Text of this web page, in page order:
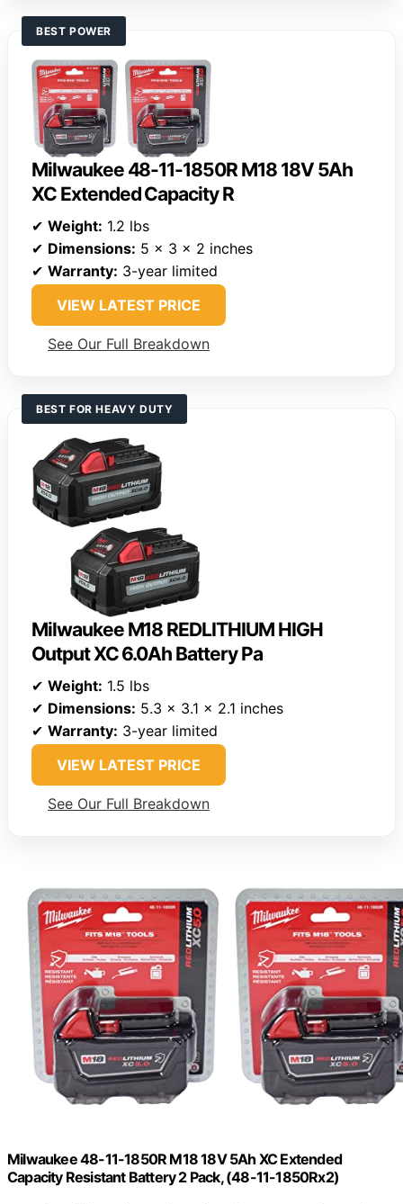
BEST POWER
Milwaukee 48-11-1850R M18 18V 5Ah
XC Extended Capacity R
✔ Weight: 1.2 lbs
✔ Dimensions: 5 x 3 x 2 inches
✔ Warranty: 3-year limited
VIEW LATEST PRICE
See Our Full Breakdown
BEST FOR HEAVY DUTY
Milwaukee M18 REDLITHIUM HIGH
Output XC 6.0Ah Battery Pa
✔ Weight: 1.5 lbs
✔ Dimensions: 5.3 x 3.1 x 2.1 inches
✔ Warranty: 3-year limited
VIEW LATEST PRICE
See Our Full Breakdown
Milwaukee 48-11-1850R M18 18V 5Ah XC Extended
Capacity Resistant Battery 2 Pack, (48-11-1850Rx2)